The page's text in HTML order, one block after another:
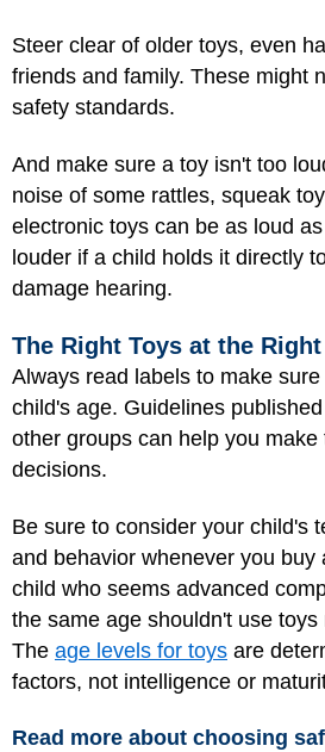
Steer clear of older toys, even
friends and family. These might
safety standards.
And make sure a toy isn't too
noise of some rattles, squeak
electronic toys can be as loud
louder if a child holds it directly
damage hearing.
The Right Toys at the
Always read labels to make
child's age. Guidelines
other groups can help you make
decisions.
Be sure to consider your child's
and behavior whenever you buy
child who seems advanced
the same age shouldn't use
The age levels for toys are
factors, not intelligence or
Read more about choosing